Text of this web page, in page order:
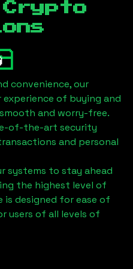
convenience, our
of buying and
and worry-free.
of-the-art security
and personal
systems to stay ahead
the highest level of
is designed for ease of
users of all levels of